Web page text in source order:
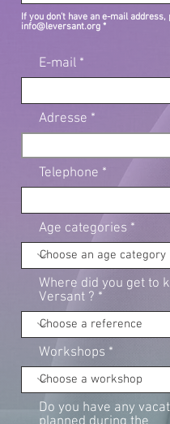
If you don't have an e-mail
info@leversant.org *
E-mail
Adresse
Telephone
Age categories
Where did you get to
Versant ?
Workshops
Do you have any